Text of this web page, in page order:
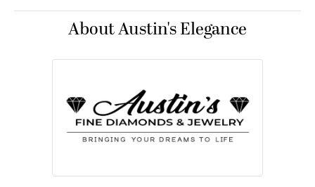
About Austin's Elegance